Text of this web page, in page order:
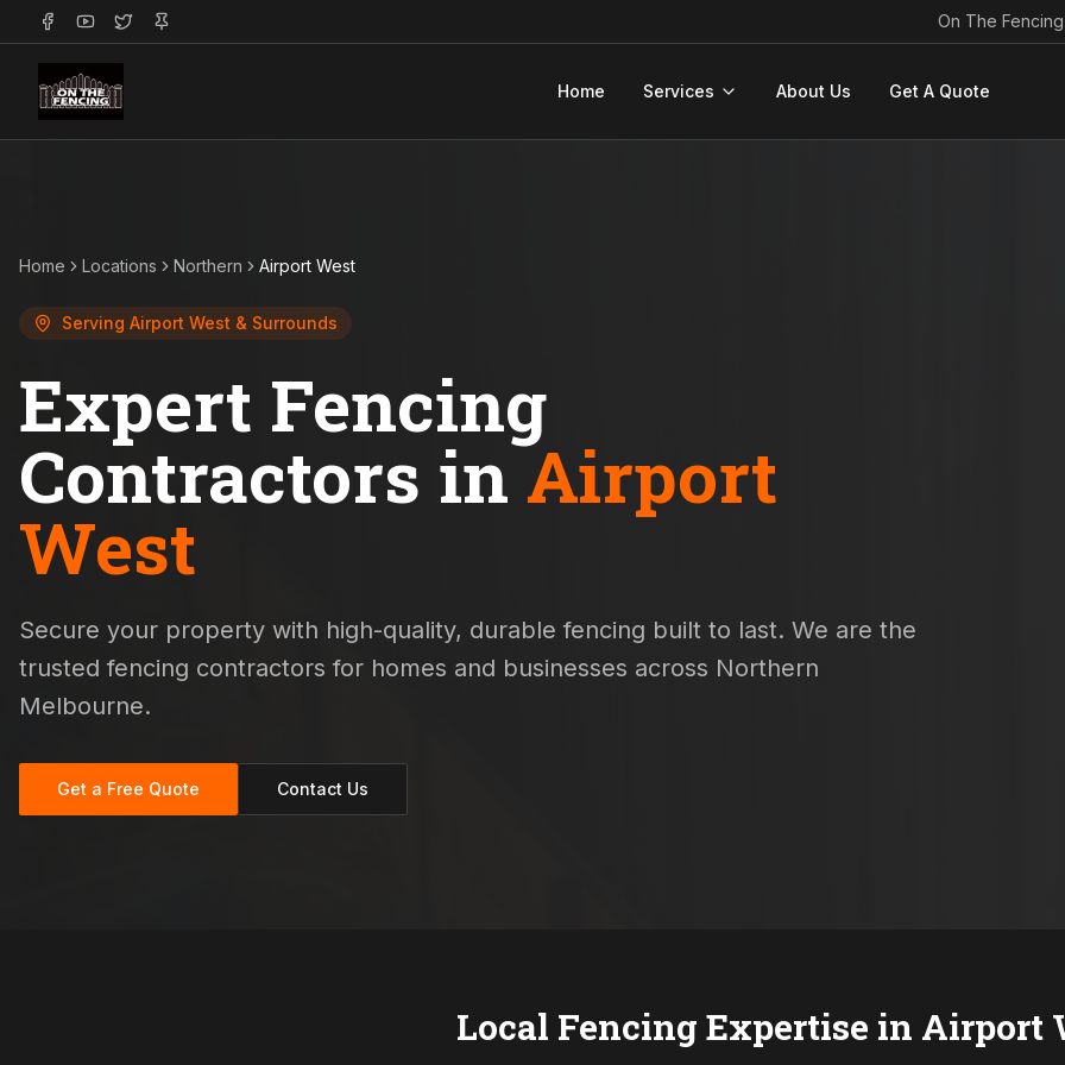
On The Fencing
Home Services About Us Get A Quote
Home Locations Northern Airport West
Serving Airport West & Surrounds
Expert Fencing
Contractors inAirport
West
Secure your property with high-quality, durable fencing built to last. We are the
trusted fencing contractors for homes and businesses across Northern
Melbourne.
Get a Free Quote Contact Us
Local Fencing Expertise in Airport